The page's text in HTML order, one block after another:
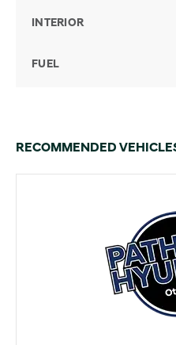
INTERIOR
FUEL
RECOMMENDED